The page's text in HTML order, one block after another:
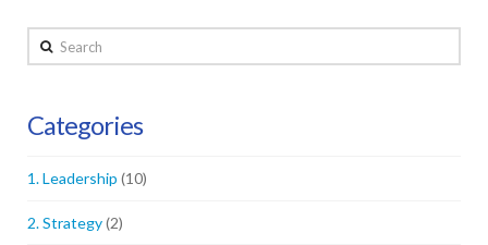
Search
Categories
1. Leadership (10)
2. Strategy(2)